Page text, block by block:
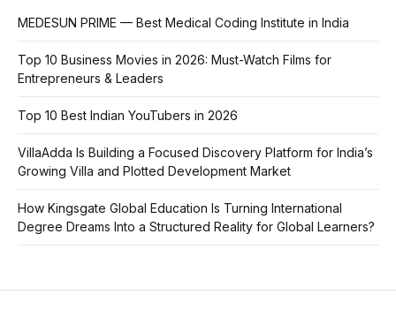
MEDESUN PRIME — Best Medical Coding Institute in India
Top 10 Business Movies in 2026: Must-Watch Films for
Entrepreneurs & Leaders
Top 10 Best Indian YouTubers in 2026
VillaAdda Is Building a Focused Discovery Platform for India’s
Growing Villa and Plotted Development Market
How Kingsgate Global Education Is Turning International
Degree Dreams Into a Structured Reality for Global Learners?